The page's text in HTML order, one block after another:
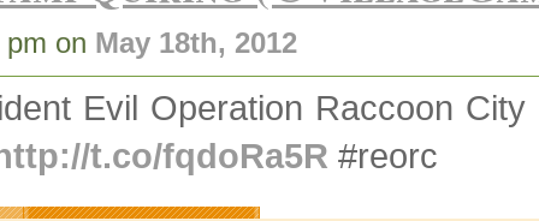
on May 18th, 2012
Evil Operation Raccoon
t.co/fqdoRa5R #reorc